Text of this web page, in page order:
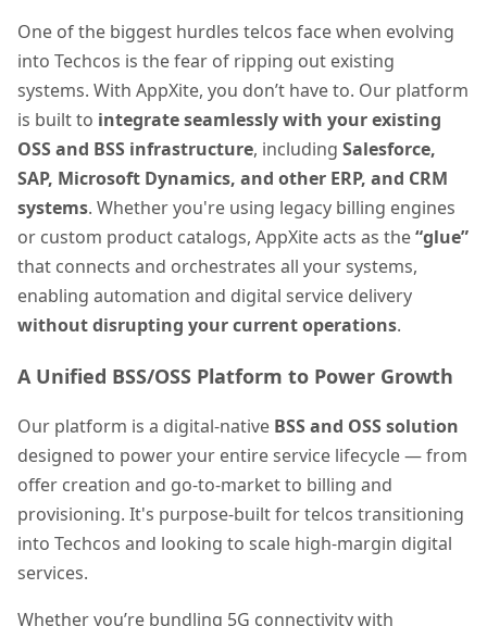
One of the biggest hurdles telcos face when evolving
into Techcos is the fear of ripping out existing
systems. With AppXite, you don’t have to. Our platform
is built to integrate seamlessly with your existing
OSS and BSS infrastructure, including Salesforce,
SAP, Microsoft Dynamics, and other ERP, and CRM
systems. Whether you're using legacy billing engines
or custom product catalogs, AppXite acts as the“glue”
that connects and orchestrates all your systems,
enabling automation and digital service delivery
without disrupting your current operations.
A Unified BSS/OSS Platform to Power Growth
Our platform is a digital-native BSS and OSS solution
designed to power your entire service lifecycle — from
offer creation and go-to-market to billing and
provisioning. It's purpose-built for telcos transitioning
into Techcos and looking to scale high-margin digital
services.
Whether you’re bundling 5G connectivity with